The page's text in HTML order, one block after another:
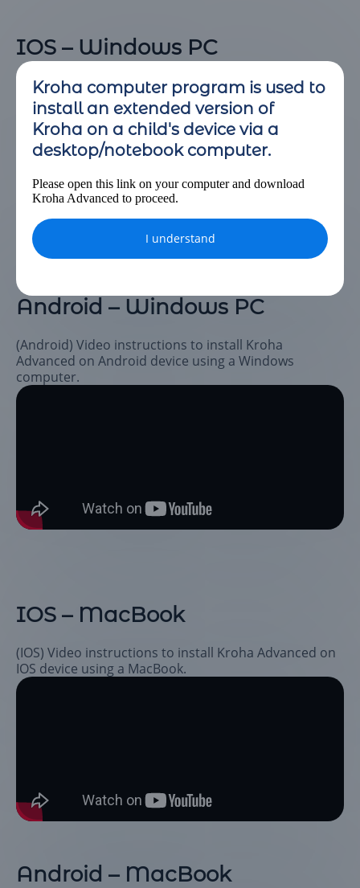
IOS – Windows PC
(IOS) Video instructions to install Kroha Advanced on
IOS device using a Windows computer.
Android – Windows PC
(Android) Video instructions to install Kroha
Advanced on Android device using a Windows
computer.
IOS – MacBook
(IOS) Video instructions to install Kroha Advanced on
IOS device using a MacBook.
Android – MacBook
Kroha computer program is used to
install an extended version of
Kroha on a child's device via a
desktop/notebook computer.
Please open this link on your computer and download
Kroha Advanced to proceed.
I understand